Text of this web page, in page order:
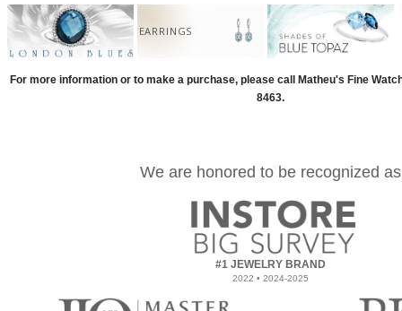
EARRINGS
For more information or to make a purchase, please call Matheu's Fine
8463.
We are honored to be recognized as
#1 JEWELRY BRAND
2022 • 2024-2025